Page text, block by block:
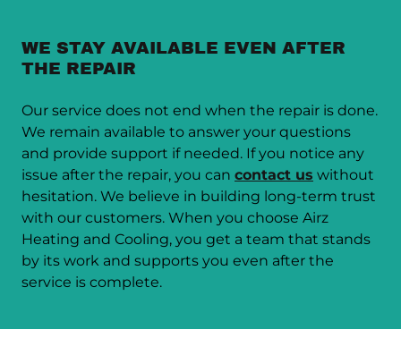
WE STAY AVAILABLE EVEN AFTER
THE REPAIR
Our service does not end when the repair is done.
We remain available to answer your questions
and provide support if needed. If you notice any
issue after the repair, you can contact us without
hesitation. We believe in building long-term trust
with our customers. When you choose Airz
Heating and Cooling, you get a team that stands
by its work and supports you even after the
service is complete.